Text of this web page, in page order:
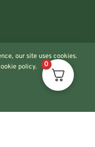
our site uses cookies.
policy.
0